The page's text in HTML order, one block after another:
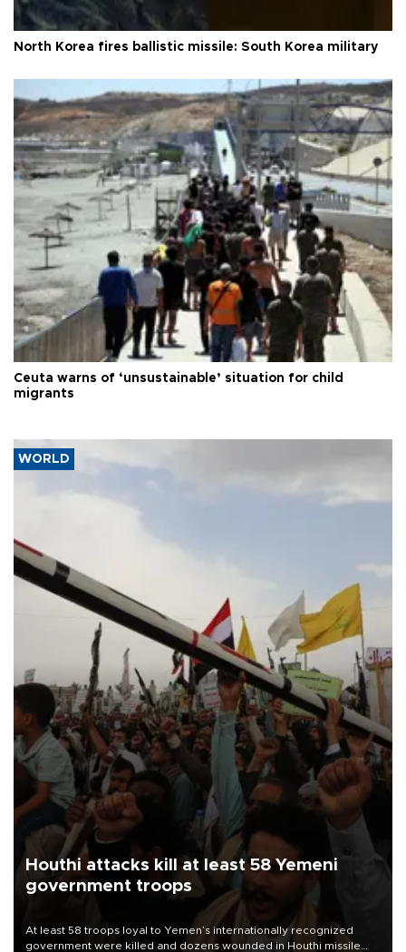
North Korea fires ballistic missile: South Korea military
Ceuta warns of ‘unsustainable’ situation for child
migrants
WORLD
Houthi attacks kill at least 58 Yemeni
government troops
At least 58 troops loyal to Yemen’s internationally recognized
government were killed and dozens wounded in Houthi missile